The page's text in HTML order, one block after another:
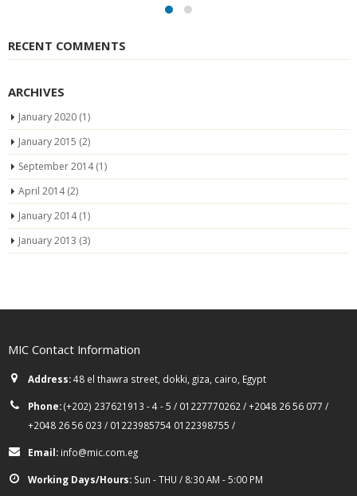
RECENT COMMENTS
ARCHIVES
January 2020 (1)
January 2015 (2)
September 2014(1)
April 2014(2)
January 2014(1)
January 2013 (3)
MIC Contact Information
Address:48 el thawra street, dokki, giza, cairo, Egypt
Phone:(+202) 237621913 - 4 - 5 / 01227770262 / +2048 26 56 077 /
+2048 26 56 023 / 01223985754 0122398755 /
Email: info@mic.com.eg
Working Days/Hours: Sun - THU / 8:30 AM - 5:00 PM